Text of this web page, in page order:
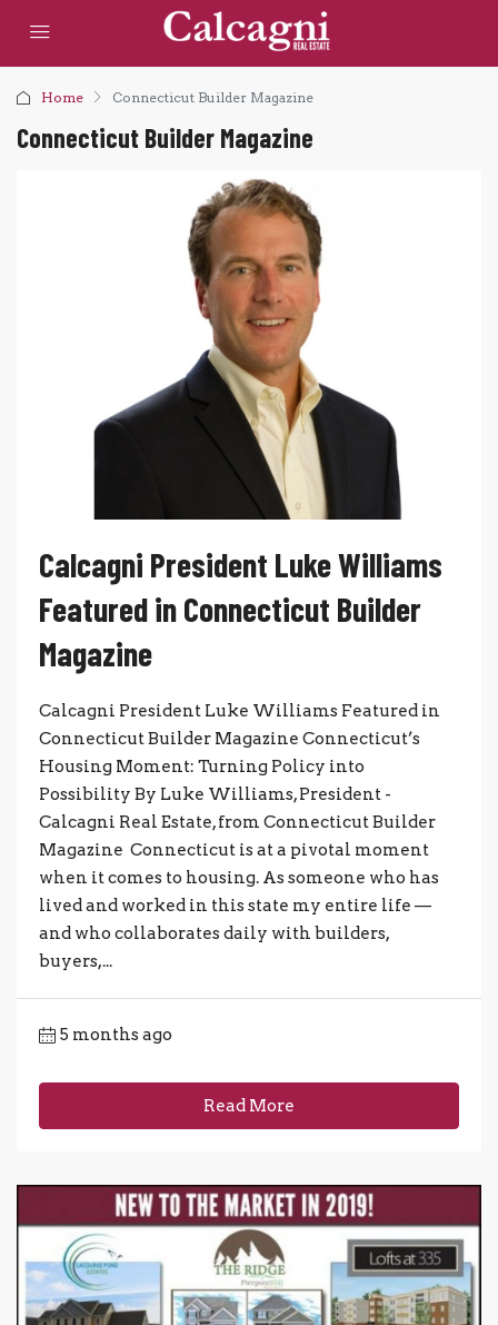
Home Connecticut Builder Magazine
Connecticut Builder Magazine
Calcagni President Luke Williams
Featured in Connecticut Builder
Magazine
Calcagni President Luke Williams Featured in
Connecticut Builder Magazine Connecticut’s
Housing Moment: Turning Policy into
Possibility By Luke Williams, President -
Calcagni Real Estate, from Connecticut Builder
Magazine Connecticut is at a pivotal moment
when it comes to housing. As someone who has
lived and worked in this state my entire life —
and who collaborates daily with builders,
buyers,...
5 months ago
Read More